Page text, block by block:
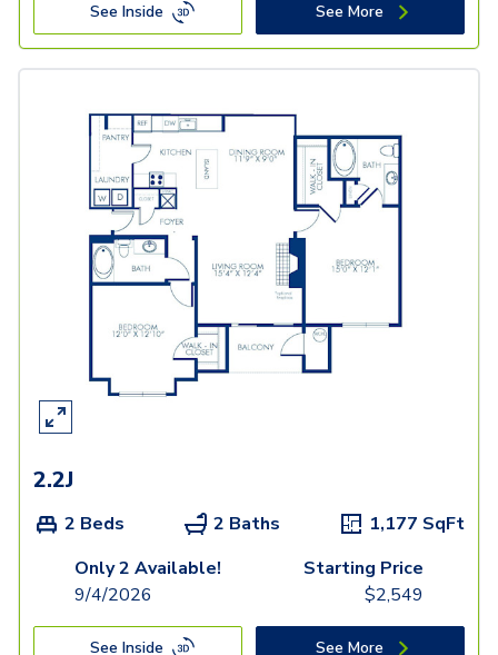
See Inside See More
2.2J
2 Beds 2 Baths 1,177 SqFt
Only 2 Available!
9/4/2026
Starting Price
$2,549
See Inside See More